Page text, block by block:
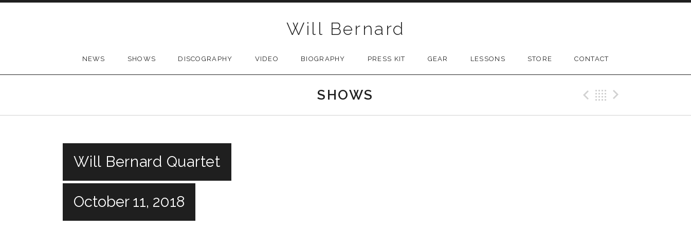
Will Bernard
NEWS SHOWS DISCOGRAPHY VIDEO BIOGRAPHY PRESS KIT GEAR LESSONS STORE CONTACT
SHOWS Previous Gig
Back
Will Bernard Quartet
October 11, 2018